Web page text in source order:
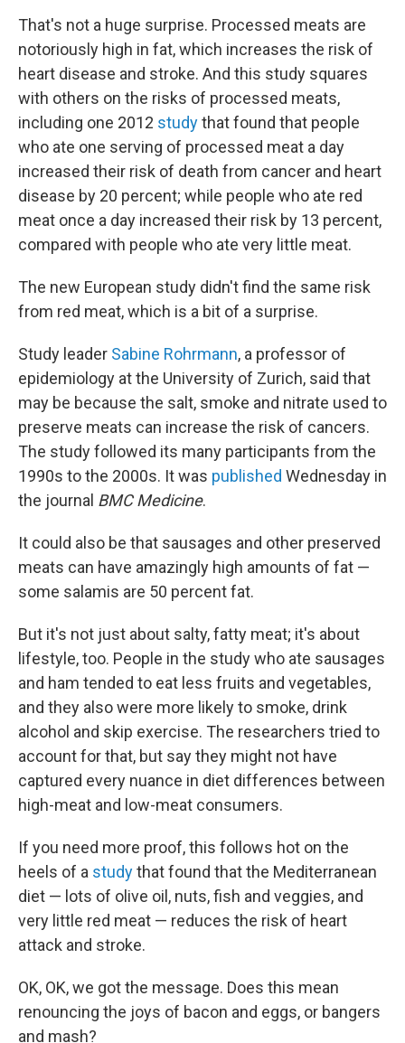
That's not a huge surprise. Processed meats are
notoriously high in fat, which increases the risk of
heart disease and stroke. And this study squares
with others on the risks of processed meats,
including one 2012 studythat found that people
who ate one serving of processed meat a day
increased their risk of death from cancer and heart
disease by 20 percent; while people who ate red
meat once a day increased their risk by 13 percent,
compared with people who ate very little meat.
The new European study didn't find the same risk
from red meat, which is a bit of a surprise.
Study leader Sabine Rohrmann, a professor of
epidemiology at the University of Zurich, said that
may be because the salt, smoke and nitrate used to
preserve meats can increase the risk of cancers.
The study followed its many participants from the
1990s to the 2000s. It was published Wednesday in
the journal BMC Medicine.
It could also be that sausages and other preserved
meats can have amazingly high amounts of fat —
some salamis are 50 percent fat.
But it's not just about salty, fatty meat; it's about
lifestyle, too. People in the study who ate sausages
and ham tended to eat less fruits and vegetables,
and they also were more likely to smoke, drink
alcohol and skip exercise. The researchers tried to
account for that, but say they might not have
captured every nuance in diet differences between
high-meat and low-meat consumers.
If you need more proof, this follows hot on the
heels of a studythat found that the Mediterranean
diet — lots of olive oil, nuts, fish and veggies, and
very little red meat — reduces the risk of heart
attack and stroke.
OK, OK, we got the message. Does this mean
renouncing the joys of bacon and eggs, or bangers
and mash?